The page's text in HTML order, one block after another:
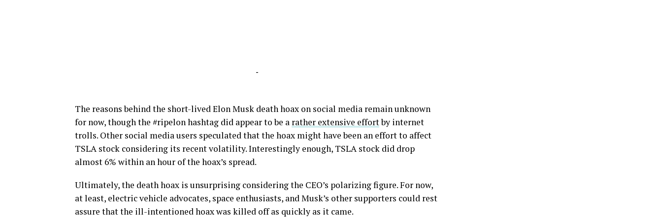
-
The reasons behind the short-lived Elon Musk death hoax on social media remain unknown
for now, though the #ripelon hashtag did appear to be a rather extensive effortby internet
trolls. Other social media users speculated that the hoax might have been an effort to affect
TSLA stock considering its recent volatility. Interestingly enough, TSLA stock did drop
almost 6% within an hour of the hoax’s spread.
Ultimately, the death hoax is unsurprising considering the CEO’s polarizing figure. For now,
at least, electric vehicle advocates, space enthusiasts, and Musk’s other supporters could rest
assure that the ill-intentioned hoax was killed off as quickly as it came.